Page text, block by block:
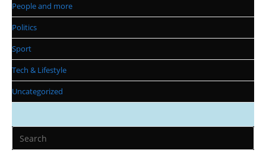
People and more
Politics
Sport
Tech & Lifestyle
Uncategorized